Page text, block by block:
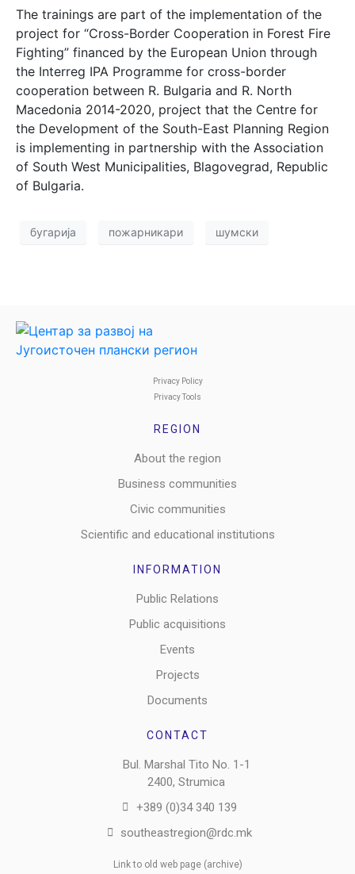
The trainings are part of the implementation of the
project for “Cross-Border Cooperation in Forest Fire
Fighting” financed by the European Union through
the Interreg IPA Programme for cross-border
cooperation between R. Bulgaria and R. North
Macedonia 2014-2020, project that the Centre for
the Development of the South-East Planning Region
is implementing in partnership with the Association
of South West Municipalities, Blagovegrad, Republic
of Bulgaria.
бугарија пожарникари шумски
Privacy Policy
Privacy Tools
REGION
About the region
Business communities
Civic communities
Scientific and educational institutions
INFORMATION
Public Relations
Public acquisitions
Events
Projects
Documents
CONTACT
Bul. Marshal Tito No. 1-1
2400, Strumica
+389 (0)34 340 139
southeastregion@rdc.mk
Link to old web page (archive)